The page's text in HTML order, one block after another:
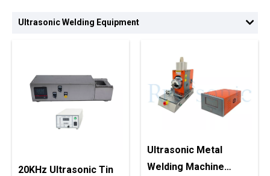
Ultrasonic Welding Equipment
20KHz Ultrasonic Tin
Ultrasonic Metal
Welding Machine